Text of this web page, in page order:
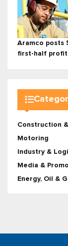
Aramco posts
first-half profit
Construction
Motoring
Industry &
Media &
Energy, Oil &